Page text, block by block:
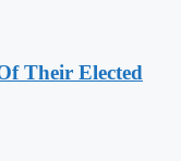
Their Elected